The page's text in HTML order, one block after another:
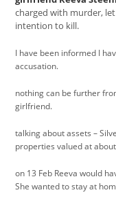
charged with murder,
intention to kill.
I have been informed I
accusation.
nothing can be further
girlfriend.
talking about assets –
properties valued at
on 13 Feb Reeva would
She wanted to stay at